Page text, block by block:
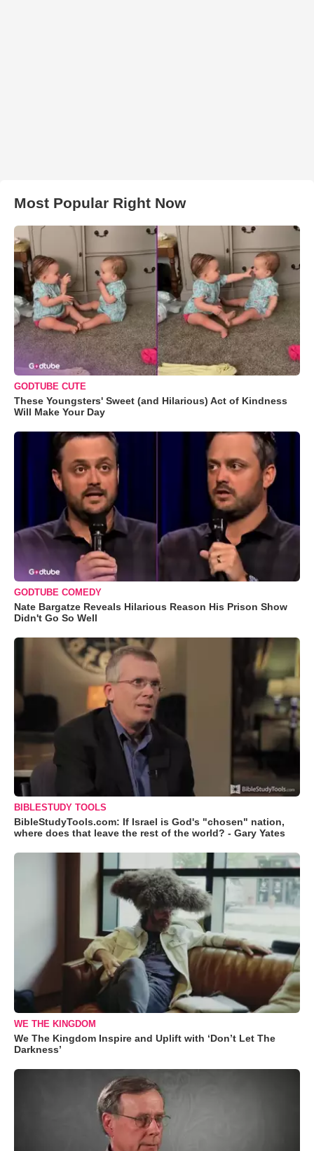
Most Popular Right Now
GODTUBE CUTE
These Youngsters' Sweet (and Hilarious) Act of Kindness
Will Make Your Day
GODTUBE COMEDY
Nate Bargatze Reveals Hilarious Reason His Prison Show
Didn't Go So Well
BIBLESTUDY TOOLS
BibleStudyTools.com: If Israel is God's "chosen" nation,
where does that leave the rest of the world? - Gary Yates
WE THE KINGDOM
We The Kingdom Inspire and Uplift with ‘Don’t Let The
Darkness’